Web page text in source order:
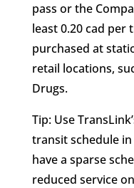
pass or the
least 0.20 cad per
purchased at
retail locations,
Drugs.
Tip: Use
transit schedule
have a sparse
reduced service